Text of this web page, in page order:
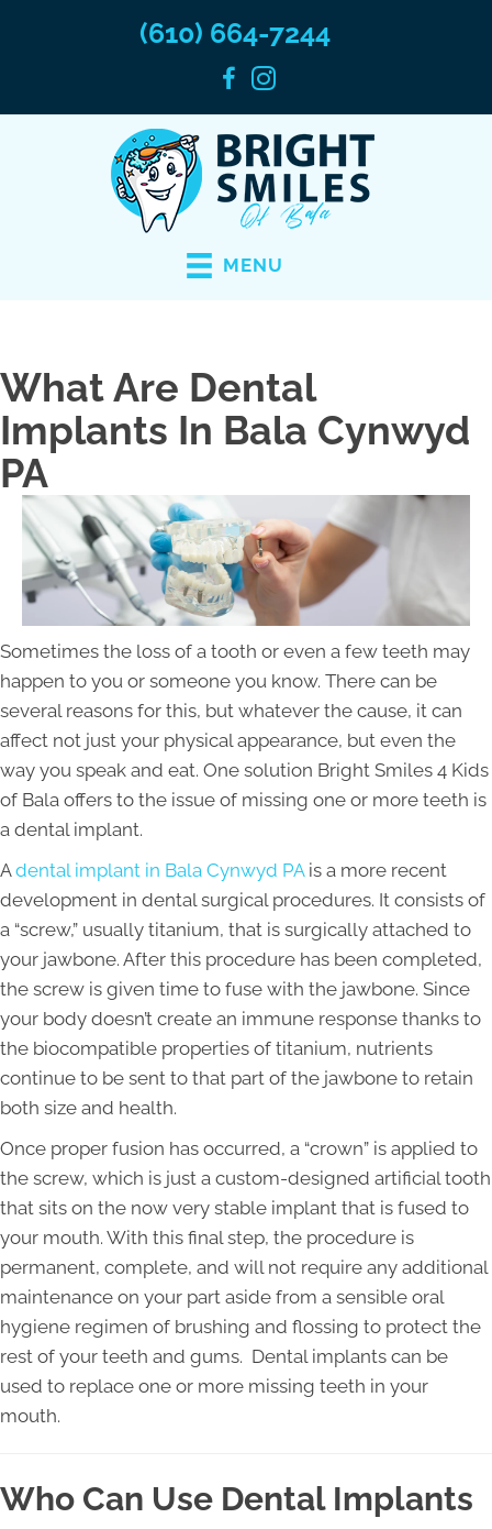
(610) 664-7244
MENU
What Are Dental
Implants In Bala Cynwyd
PA
Sometimes the loss of a tooth or even a few teeth may
happen to you or someone you know. There can be
several reasons for this, but whatever the cause, it can
affect not just your physical appearance, but even the
way you speak and eat. One solution Bright Smiles 4 Kids
of Bala offers to the issue of missing one or more teeth is
a dental implant.
Adental implant in Bala Cynwyd PAis a more recent
development in dental surgical procedures. It consists of
a “screw,” usually titanium, that is surgically attached to
your jawbone. After this procedure has been completed,
the screw is given time to fuse with the jawbone. Since
your body doesn’t create an immune response thanks to
the biocompatible properties of titanium, nutrients
continue to be sent to that part of the jawbone to retain
both size and health.
Once proper fusion has occurred, a “crown” is applied to
the screw, which is just a custom-designed artificial tooth
that sits on the now very stable implant that is fused to
your mouth. With this final step, the procedure is
permanent, complete, and will not require any additional
maintenance on your part aside from a sensible oral
hygiene regimen of brushing and flossing to protect the
rest of your teeth and gums. Dental implants can be
used to replace one or more missing teeth in your
mouth.
Who Can Use Dental Implants